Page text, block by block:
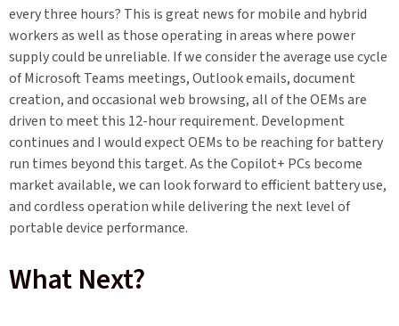
every three hours? This is great news for mobile and hybrid
workers as well as those operating in areas where power
supply could be unreliable. If we consider the average use cycle
of Microsoft Teams meetings, Outlook emails, document
creation, and occasional web browsing, all of the OEMs are
driven to meet this 12-hour requirement. Development
continues and I would expect OEMs to be reaching for battery
run times beyond this target. As the Copilot+ PCs become
market available, we can look forward to efficient battery use,
and cordless operation while delivering the next level of
portable device performance.
What Next?